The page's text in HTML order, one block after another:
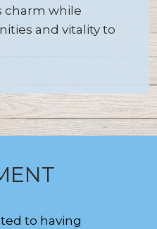
charm while
and vitality to
to having